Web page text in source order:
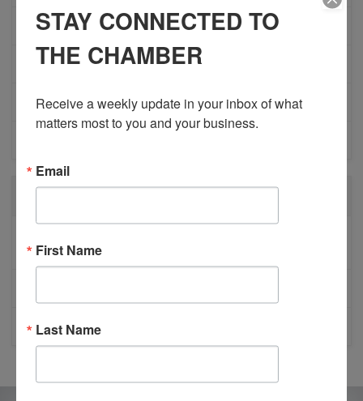
NETWORKING
MEMBER PROFILES
PHYSICIAN RECRUITMENT
1 MILLION SCORECARD
CLOSURE OF 570 NEWS RADIO
STAY CONNECTED TO
THE CHAMBER
Receive a weekly update in your inbox of what
matters most to you and your business.
Email
First Name
Last Name